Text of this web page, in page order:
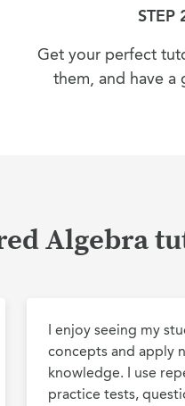
STEP
Get your perfect
them, and have a
Algebra
I enjoy seeing my
concepts and apply
knowledge. I use
practice tests,